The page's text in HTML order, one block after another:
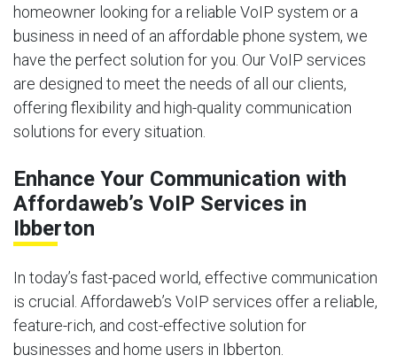
homeowner looking for a reliable VoIP system or a
business in need of an affordable phone system, we
have the perfect solution for you. Our VoIP services
are designed to meet the needs of all our clients,
offering flexibility and high-quality communication
solutions for every situation.
Enhance Your Communication with
Affordaweb’s VoIP Services in
Ibberton
In today’s fast-paced world, effective communication
is crucial. Affordaweb’s VoIP services offer a reliable,
feature-rich, and cost-effective solution for
businesses and home users in Ibberton.